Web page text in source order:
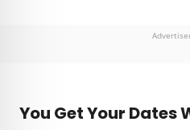
You Get Your Dates